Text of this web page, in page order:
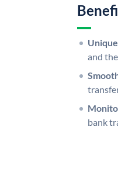
and
bank